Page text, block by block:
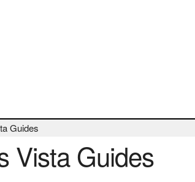
Guides
Vista Guides